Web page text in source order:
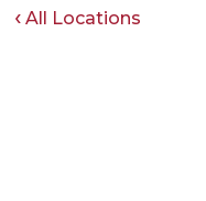
All Locations